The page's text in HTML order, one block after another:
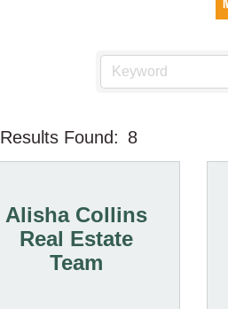
Results Found: 8
Alisha Collins
Real Estate
Team